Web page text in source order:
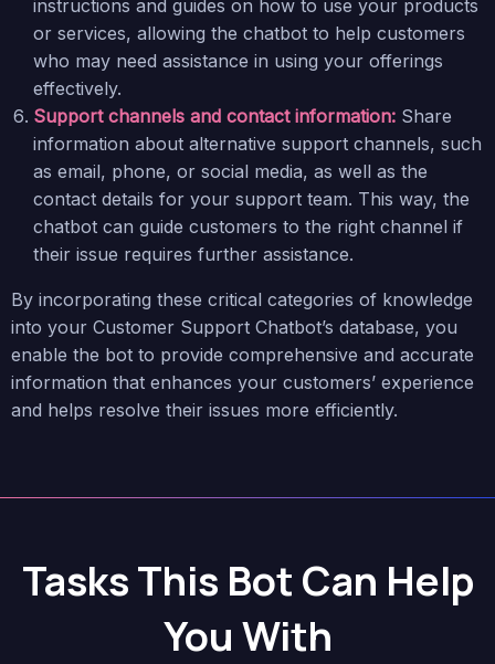
instructions and guides on how to use your products
or services, allowing the chatbot to help customers
who may need assistance in using your offerings
effectively.
Support channels and contact information: Share
information about alternative support channels, such
as email, phone, or social media, as well as the
contact details for your support team. This way, the
chatbot can guide customers to the right channel if
their issue requires further assistance.
By incorporating these critical categories of knowledge
into your Customer Support Chatbot’s database, you
enable the bot to provide comprehensive and accurate
information that enhances your customers’ experience
and helps resolve their issues more efficiently.
Tasks This Bot Can Help
You With